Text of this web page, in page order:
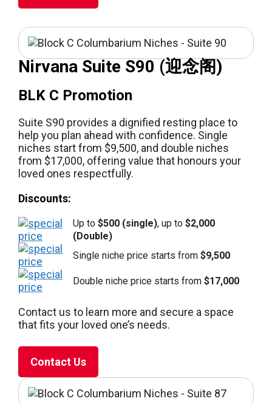
Nirvana Suite S90 (迎念阁)
BLK C Promotion
Suite S90 provides a dignified resting place to
help you plan ahead with confidence. Single
niches start from $9,500, and double niches
from $17,000, offering value that honours your
loved ones respectfully.
Discounts:
Up to $500 (single), up to $2,000
(Double)
Single niche price starts from $9,500
Double niche price starts from $17,000
Contact us to learn more and secure a space
that fits your loved one’s needs.
Contact Us